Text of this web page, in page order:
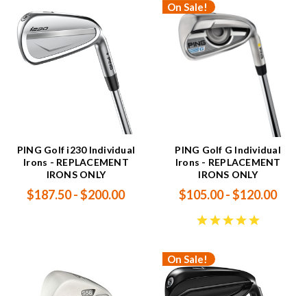
PING Golf i230 Individual
Irons - REPLACEMENT
IRONS ONLY
$187.50 - $200.00
On Sale!
PING Golf G Individual
Irons - REPLACEMENT
IRONS ONLY
$105.00 - $120.00
On Sale!